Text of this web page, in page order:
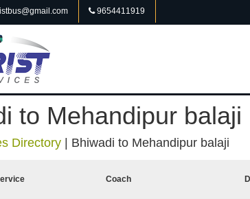
9654411919
to Mehandipur balaji
Directory Bhiwadi to Mehandipur balaji
Coach